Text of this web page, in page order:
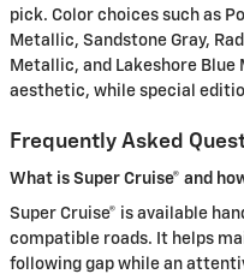
pick. Color choices such as
Metallic, Sandstone Gray,
Metallic, and Lakeshore
aesthetic, while special
Frequently Asked
What is Super Cruise® and
Super Cruise® is available
compatible roads. It helps
following gap while an